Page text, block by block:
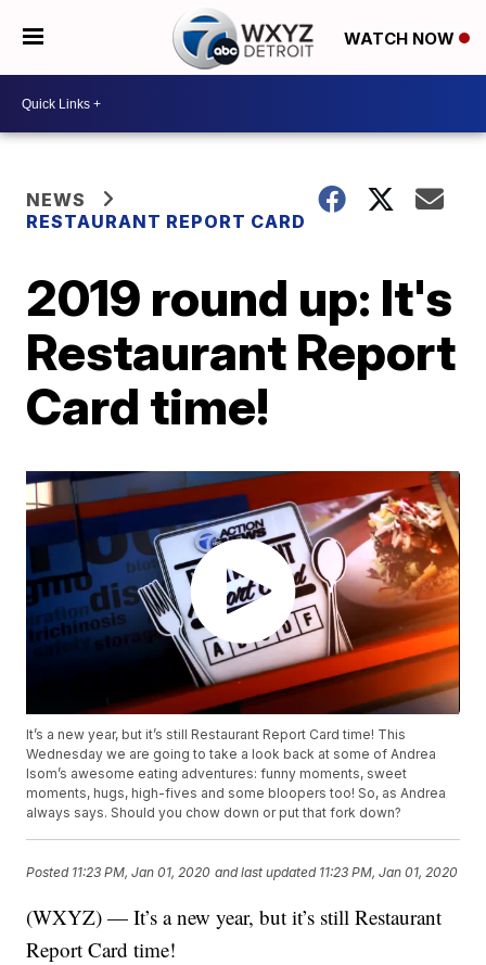
WATCH NOW
NEWS
RESTAURANT REPORT CARD
2019 round up: It's
Restaurant Report
Card time!
It’s a new year, but it’s still Restaurant Report Card time! This
Wednesday we are going to take a look back at some of Andrea
Isom’s awesome eating adventures: funny moments, sweet
moments, hugs, high-fives and some bloopers too! So, as Andrea
always says. Should you chow down or put that fork down?
Posted 11:23 PM, Jan 01, 2020 and last updated 11:23 PM, Jan 01, 2020
(WXYZ) — It’s a new year, but it’s still Restaurant
Report Card time!